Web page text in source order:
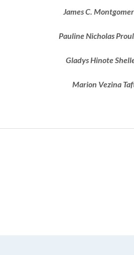
James C.
Pauline Nicholas
Gladys Hinote
Marion Vezina